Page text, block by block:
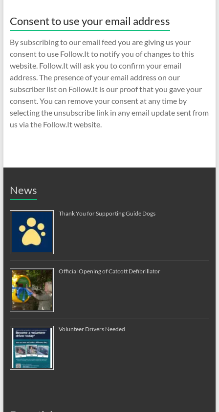
Consent to use your email address
By subscribing to our email feed you are giving us your
consent to use Follow.It to notify you of changes to this
website. Follow.It will ask you to confirm your email
address. The presence of your email address on our
subscriber list on Follow.It is our proof that you gave your
consent. You can remove your consent at any time by
selecting the unsubscribe link in any email update sent from
us via the Follow.It website.
News
Thank You for Supporting Guide Dogs
Official Opening of Catcott Defibrillator
Volunteer Drivers Needed